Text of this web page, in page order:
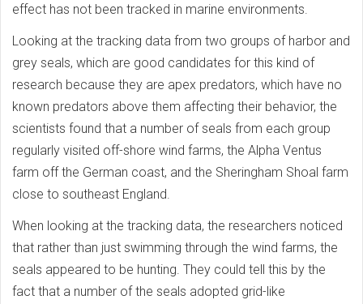
effect has not been tracked in marine environments.
Looking at the tracking data from two groups of harbor and
grey seals, which are good candidates for this kind of
research because they are apex predators, which have no
known predators above them affecting their behavior, the
scientists found that a number of seals from each group
regularly visited off-shore wind farms, the Alpha Ventus
farm off the German coast, and the Sheringham Shoal farm
close to southeast England.
When looking at the tracking data, the researchers noticed
that rather than just swimming through the wind farms, the
seals appeared to be hunting. They could tell this by the
fact that a number of the seals adopted grid-like